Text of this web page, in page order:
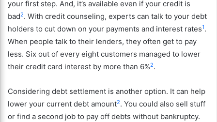
your first step. And, it’s available even if your credit is
bad2. With credit counseling, experts can talk to your debt
holders to cut down on your payments and interest rates1.
When people talk to their lenders, they often get to pay
less. Six out of every eight customers managed to lower
their credit card interest by more than 6%2.
Considering debt settlement is another option. It can help
lower your current debt amount2. You could also sell stuff
or find a second job to pay off debts without bankruptcy.